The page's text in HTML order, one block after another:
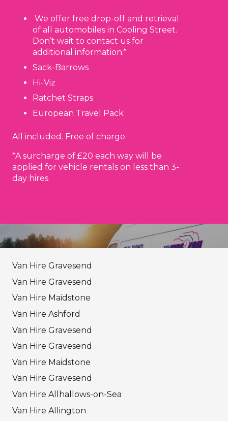
We offer free drop-off and retrieval
of all automobiles in Cooling Street.
Don’t wait to contact us for
additional information.*
Sack-Barrows
Hi-Viz
Ratchet Straps
European Travel Pack
All included. Free of charge.
*A surcharge of £20 each way will be
applied for vehicle rentals on less than 3-
day hires
Van Hire Gravesend
Van Hire Gravesend
Van Hire Maidstone
Van Hire Ashford
Van Hire Gravesend
Van Hire Gravesend
Van Hire Maidstone
Van Hire Gravesend
Van Hire Allhallows-on-Sea
Van Hire Allington